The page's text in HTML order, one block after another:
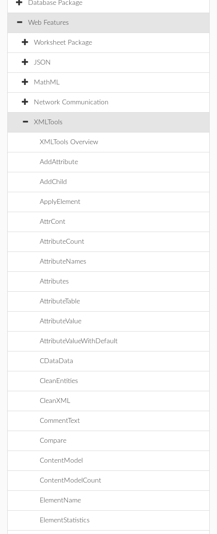
Database Package
Web Features
Worksheet Package
JSON
MathML
Network Communication
XMLTools
XMLTools Overview
AddAttribute
AddChild
ApplyElement
AttrCont
AttributeCount
AttributeNames
Attributes
AttributeTable
AttributeValue
AttributeValueWithDefault
CDataData
CleanEntities
CleanXML
CommentText
Compare
ContentModel
ContentModelCount
ElementName
ElementStatistics